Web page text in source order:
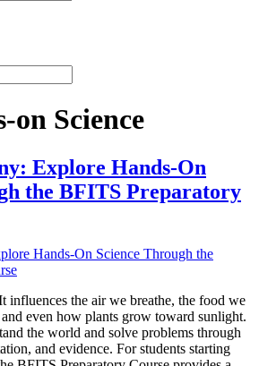
on Science
Explore Hands-On
the BFITS Preparatory
influences the air we breathe, the food we
and even how plants grow toward sunlight.
the world and solve problems through
and evidence. For students starting